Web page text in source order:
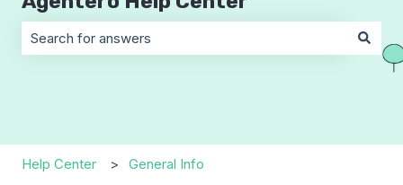
There are no suggestions because the search field is
Help Center General Info